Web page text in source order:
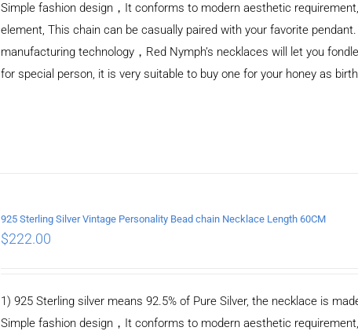
Simple fashion design，It conforms to modern aesthetic
element, This chain can be casually paired with your favorite
manufacturing technology，Red Nymph’s necklaces will let you
for special person, it is very suitable to buy one for your honey as
925 Sterling Silver Vintage Personality Bead chain Necklace Length 60CM
$222.00
1) 925 Sterling silver means 92.5% of Pure Silver, the necklace is
Simple fashion design，It conforms to modern aesthetic